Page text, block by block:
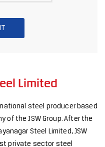
of the JSW Group. After the
Shirdi Sinnar Road,